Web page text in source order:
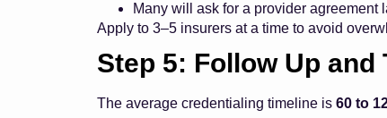
Many will ask for a provider agreement
Apply to 3–5 insurers at a time to avoid
Step 5: Follow Up
The average credentialing timeline is 60 to